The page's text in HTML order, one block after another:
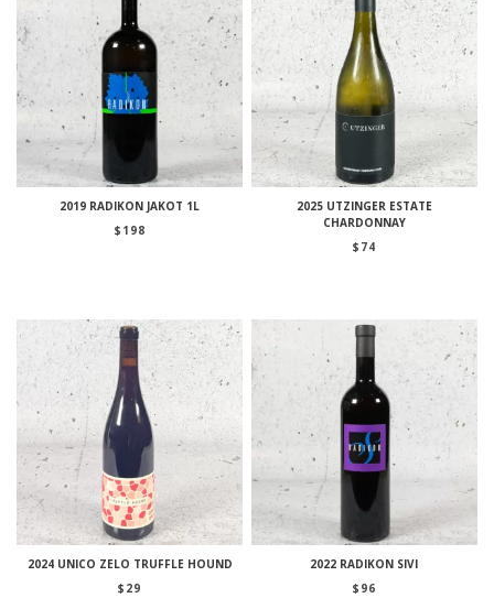
2019 RADIKON JAKOT 1L
$ 198
2025 UTZINGER ESTATE
CHARDONNAY
$ 74
2024 UNICO ZELO TRUFFLE HOUND
$ 29
2022 RADIKON SIVI
$ 96